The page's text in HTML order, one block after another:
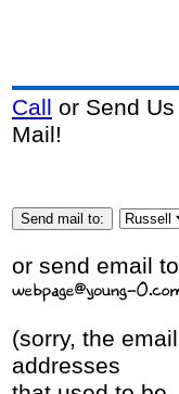
Call or Send Us
Mail!
or send email to
(sorry, the email
addresses